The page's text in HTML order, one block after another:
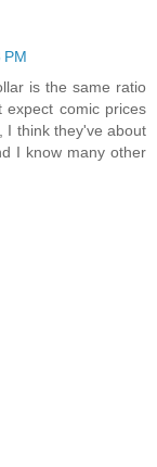
PM
is the same ratio
comic prices
I think they've about
I know many other